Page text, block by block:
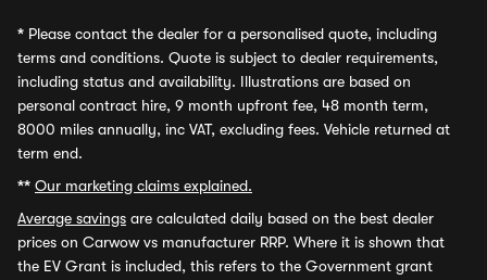
* Please contact the dealer for a personalised quote, including
terms and conditions. Quote is subject to dealer requirements,
including status and availability. Illustrations are based on
personal contract hire, 9 month upfront fee, 48 month term,
8000 miles annually, inc VAT, excluding fees. Vehicle returned at
term end.
** Our marketing claims explained.
Average savings are calculated daily based on the best dealer
prices on Carwow vs manufacturer RRP. Where it is shown that
the EV Grant is included, this refers to the Government grant